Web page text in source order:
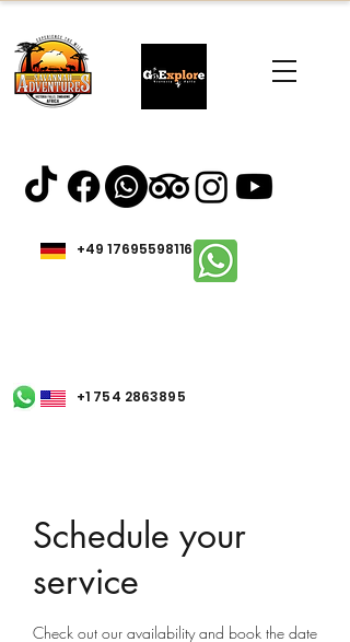
+49 17695598116
+1 754 2863895
Schedule your
service
Check out our availability and book the date